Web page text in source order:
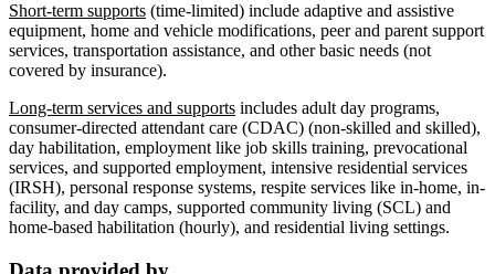
Short-term supports (time-limited) include adaptive and assistive
equipment, home and vehicle modifications, peer and parent support
services, transportation assistance, and other basic needs (not
covered by insurance).
Long-term services and supports includes adult day programs,
consumer-directed attendant care (CDAC) (non-skilled and skilled),
day habilitation, employment like job skills training, prevocational
services, and supported employment, intensive residential services
(IRSH), personal response systems, respite services like in-home, in-
facility, and day camps, supported community living (SCL) and
home-based habilitation (hourly), and residential living settings.